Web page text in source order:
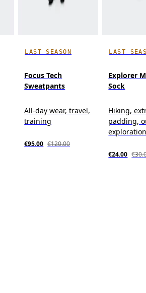
LAST SEASON
Focus Tech
Sweatpants
All-day wear, travel,
training
€95.00 €120.00
LAST
Explorer
Sock
Hiking,
padding,
€24.00